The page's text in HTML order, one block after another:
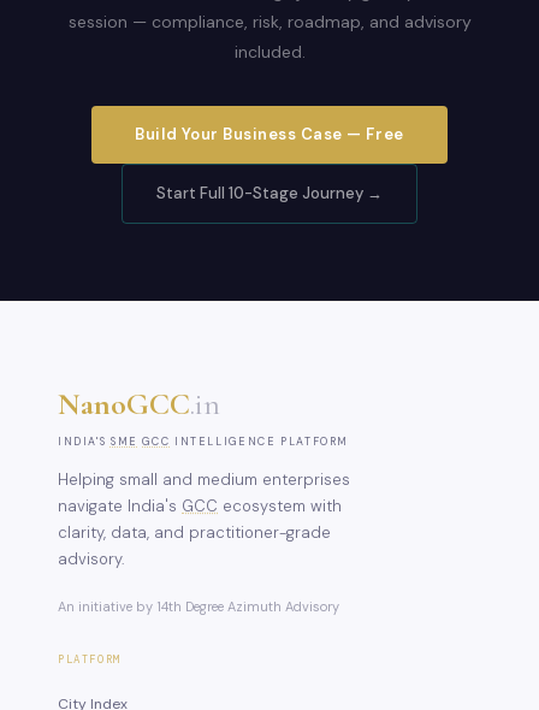
session — compliance, risk, roadmap, and advisory
included.
Build Your Business Case — Free
Start Full 10-Stage Journey →
NanoGCC.in
INDIA'S SME GCC INTELLIGENCE PLATFORM
Helping small and medium enterprises
navigate India's GCC ecosystem with
clarity, data, and practitioner-grade
advisory.
An initiative by 14th Degree Azimuth Advisory
PLATFORM
City Index